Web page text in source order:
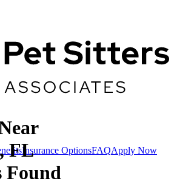
Insurance OptionsFAQApply Now
FL
Found